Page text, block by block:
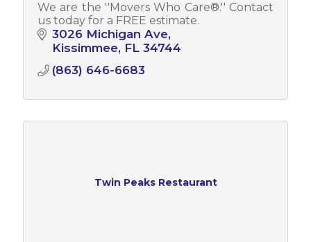
We are the ''Movers Who Care­®.'' Contact
us today for a FREE estimate.
3026 Michigan Ave
Kissimmee FL 34744
(863) 646-6683
Twin Peaks Restaurant